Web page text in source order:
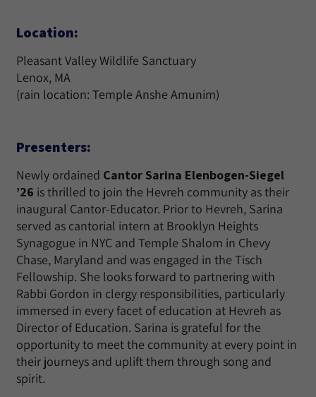
Location:
Pleasant Valley Wildlife Sanctuary
Lenox, MA
(rain location: Temple Anshe Amunim)
Presenters:
Newly ordained Cantor Sarina Elenbogen-Siegel
’26 is thrilled to join the Hevreh community as their
inaugural Cantor-Educator. Prior to Hevreh, Sarina
served as cantorial intern at Brooklyn Heights
Synagogue in NYC and Temple Shalom in Chevy
Chase, Maryland and was engaged in the Tisch
Fellowship. She looks forward to partnering with
Rabbi Gordon in clergy responsibilities, particularly
immersed in every facet of education at Hevreh as
Director of Education. Sarina is grateful for the
opportunity to meet the community at every point in
their journeys and uplift them through song and
spirit.